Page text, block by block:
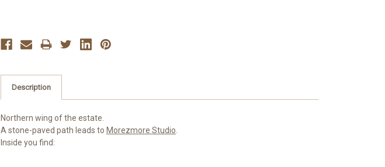
Description
Northern wing of the estate.
A stone-paved path leads to Morezmore Studio
Inside you find: